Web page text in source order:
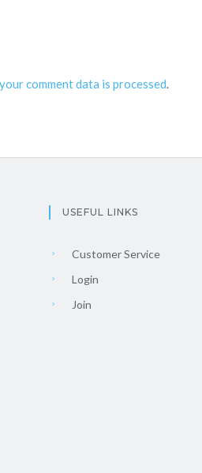
comment data is processed.
USEFUL LINKS
Customer Service
Login
Join